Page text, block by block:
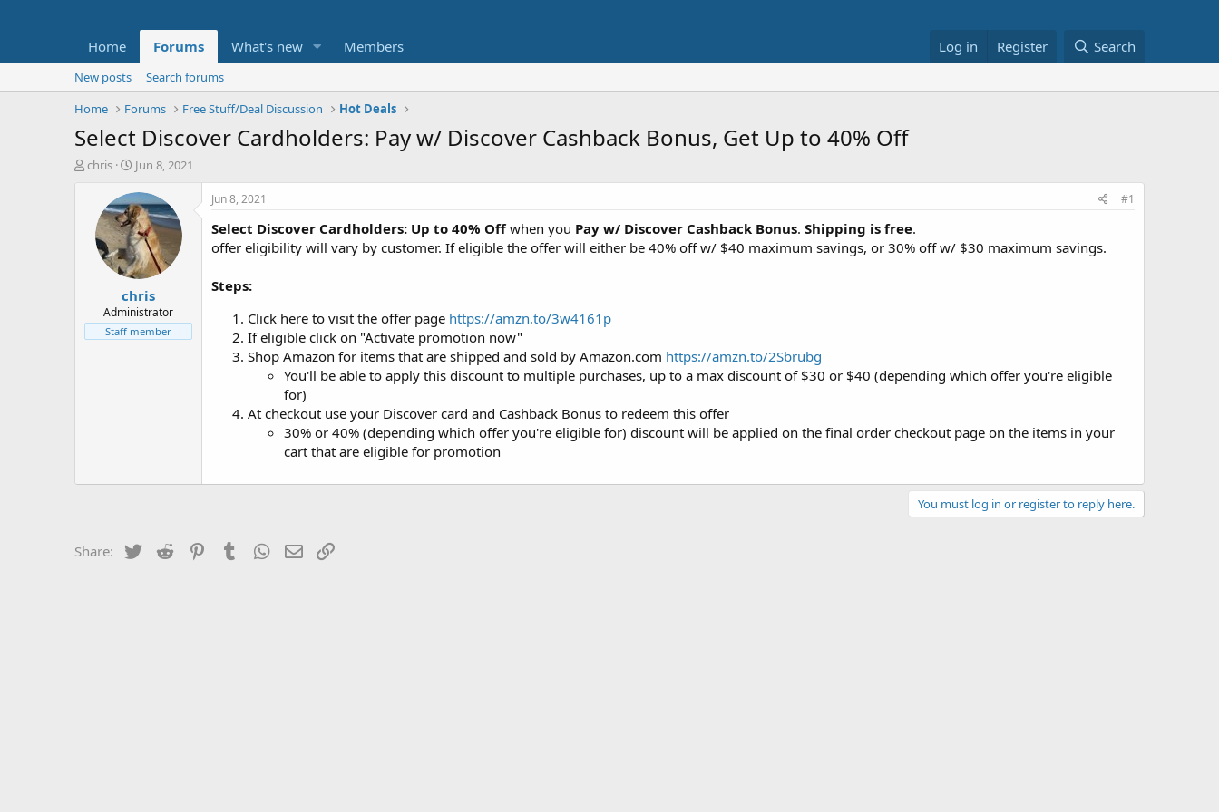
Home Forums What's new Members Log in Register Search
New posts
Search forums
Home
Forums Free Stuff/Deal Discussion Hot Deals
Select Discover Cardholders: Pay w/ Discover Cashback Bonus, Get Up to 40% Off
T
t
e
chris
S
a
r
t
d
a
t
e
Jun 8, 2021
chris
Administrator
Staff member
Jun 8, 2021 #1
Select Discover Cardholders: Up to 40% Offwhen you Pay w/ Discover Cashback Bonus. Shipping is free.
offer eligibility will vary by customer. If eligible the offer will either be 40% off w/ $40 maximum savings, or 30% off w/ $30 maximum savings.
Steps:
Click here to visit the offer page https://amzn.to/3w4161p
If eligible click on "Activate promotion now"
Shop Amazon for items that are shipped and sold by Amazon.com https://amzn.to/2Sbrubg
You'll be able to apply this discount to multiple purchases, up to a max discount of $30 or $40 (depending which offer you're eligible
for)
At checkout use your Discover card and Cashback Bonus to redeem this offer
30% or 40% (depending which offer you're eligible for) discount will be applied on the final order checkout page on the items in your
cart that are eligible for promotion
You must log in or register to reply here.
Share: Twitter Reddit PinterestTumblrWhatsApp
Email